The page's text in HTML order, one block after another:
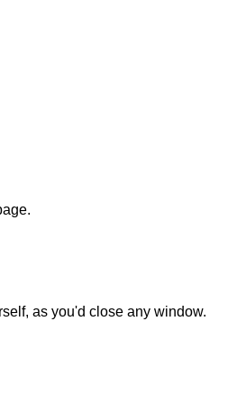
as you'd close any window.